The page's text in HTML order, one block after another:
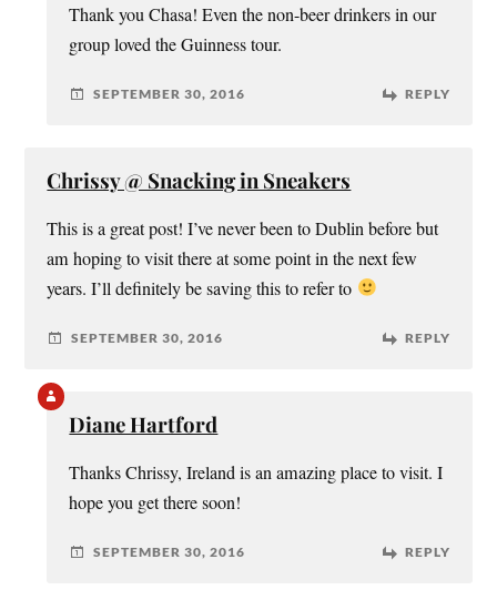
Thank you Chasa! Even the non-beer drinkers in our
group loved the Guinness tour.
SEPTEMBER 30, 2016 REPLY
Chrissy @ Snacking in Sneakers
This is a great post! I’ve never been to Dublin before but
am hoping to visit there at some point in the next few
years. I’ll definitely be saving this to refer to
SEPTEMBER 30, 2016 REPLY
Diane Hartford
Thanks Chrissy, Ireland is an amazing place to visit. I
hope you get there soon!
SEPTEMBER 30, 2016 REPLY